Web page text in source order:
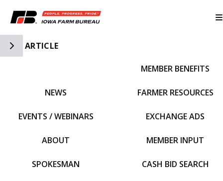
Toggle Side Navigation
ARTICLE
NEWS
EVENTS / WEBINARS
ABOUT
SPOKESMAN
MEMBER BENEFITS
FARMER RESOURCES
EXCHANGE ADS
MEMBER INPUT
CASH BID SEARCH